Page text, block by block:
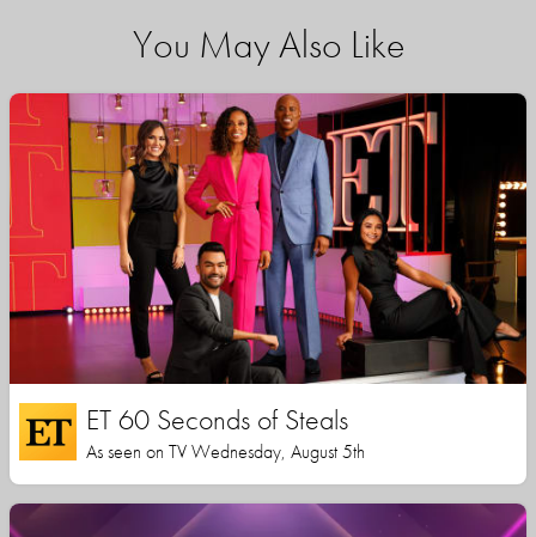
You May Also Like
ET 60 Seconds of Steals
As seen on TV Wednesday, August 5th